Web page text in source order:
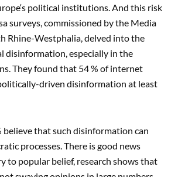
political institutions. And this risk
surveys, commissioned by the Media
Rhine-Westphalia, delved into the
disinformation, especially in the
They found that 54 % of internet
driven disinformation at least
believe that such disinformation can
processes. There is good news
to popular belief, research shows that